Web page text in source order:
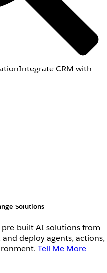
Integrate CRM with
Solutions
pre-built AI solutions from
deploy agents, actions,
Tell Me More